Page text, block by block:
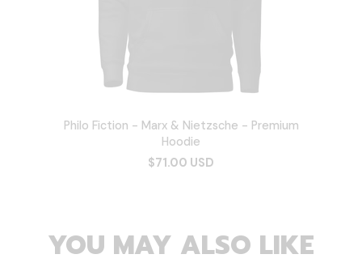
Philo Fiction - Marx & Nietzsche - Premium
Hoodie
$71.00 USD
YOU MAY ALSO LIKE